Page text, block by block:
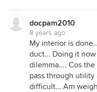
docpam2010
8 years ago
My interior is
duct... Doing it
dilemma.... Cos
pass through
difficult... Am